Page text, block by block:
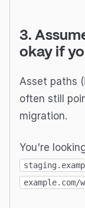
3.
okay if
Asset paths
often still
migration.
You're